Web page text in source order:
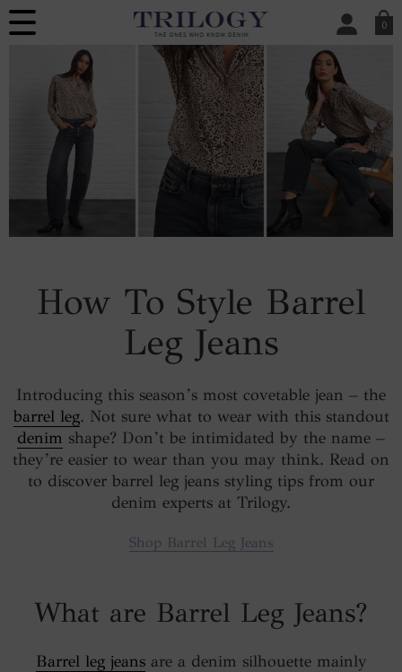
0
SIGN IN/
Sign in to your
your account
orders. Or enter
create an
today.
Your Account
How To Style Barrel
Leg Jeans
Introducing this season’s most covetable jean – the
barrel leg. Not sure what to wear with this standout
denim shape? Don’t be intimidated by the name –
they’re easier to wear than you may think. Read on
to discover barrel leg jeans styling tips from our
denim experts at Trilogy.
Shop Barrel Leg Jeans
What are Barrel Leg Jeans?
Barrel leg jeansare a denim silhouette mainly